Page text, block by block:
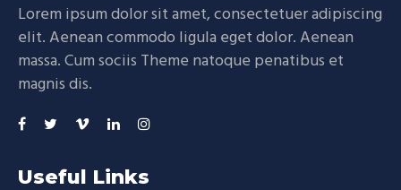
Lorem ipsum dolor sit amet, consectetuer adipiscing
elit. Aenean commodo ligula eget dolor. Aenean
massa. Cum sociis Theme natoque penatibus et
magnis dis.
Useful Links